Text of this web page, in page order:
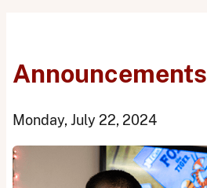
Announcements
Monday, July 22, 2024